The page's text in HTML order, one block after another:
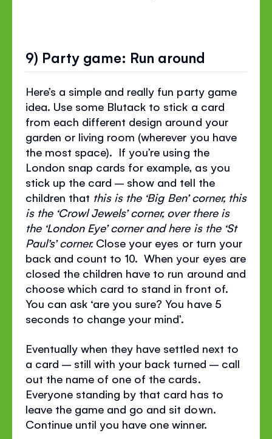
9) Party game: Run around
Here’s a simple and really fun party game
idea. Use some Blutack to stick a card
from each different design around your
garden or living room (wherever you have
the most space). If you’re using the
London snap cards for example, as you
stick up the card – show and tell the
children that this is the ‘Big Ben’ corner, this
is the ‘Crowl Jewels’ corner, over there is
the ‘London Eye’ corner and here is the ‘St
Paul’s’ corner.Close your eyes or turn your
back and count to 10. When your eyes are
closed the children have to run around and
choose which card to stand in front of.
You can ask ‘are you sure? You have 5
seconds to change your mind’.
Eventually when they have settled next to
a card – still with your back turned – call
out the name of one of the cards.
Everyone standing by that card has to
leave the game and go and sit down.
Continue until you have one winner.